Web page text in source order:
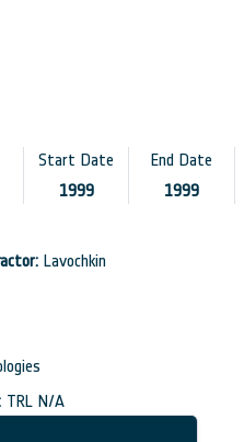
Start Date
1999
End Date
1999
Lavochkin
TRL N/A